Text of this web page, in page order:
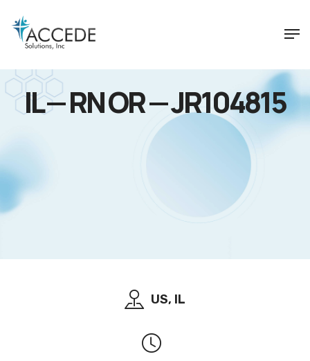
IL — RN OR — JR104815
US, IL